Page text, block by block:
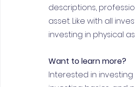
descriptions,
asset. Like with all
investing in physical
Want to learn more?
Interested in